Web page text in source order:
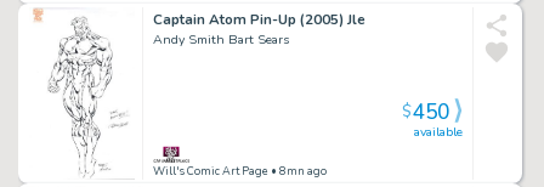
Captain Atom Pin-Up (2005) Jle
Andy Smith Bart Sears
Will's Comic Art Page • 8mn ago
available
$450